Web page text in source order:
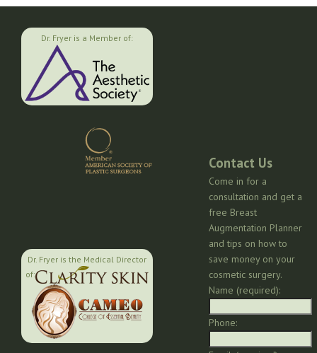
Dr. Fryer is a Member of:
Dr. Fryer is the Medical Director
of:
Contact Us
Come in for a
consultation and get a
free Breast
Augmentation Planner
and tips on how to
save money on your
cosmetic surgery.
Name (required):
Phone: